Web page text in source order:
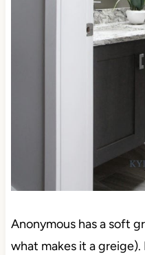
Anonymous has a soft
what makes it a greige).